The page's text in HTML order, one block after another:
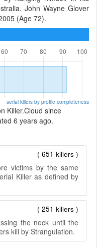
John Wayne Glover
(Age 72).
serial killers by profile completeness
Killer.Cloud since
6 years ago.
( 651 killers )
victims by the same
Killer as defined by
( 251 killers )
the neck until the
kill by Strangulation.